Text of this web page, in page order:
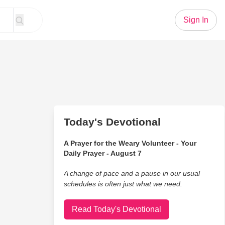
Sign In
Today's Devotional
A Prayer for the Weary Volunteer - Your
Daily Prayer - August 7
A change of pace and a pause in our usual
schedules is often just what we need.
Read Today's Devotional